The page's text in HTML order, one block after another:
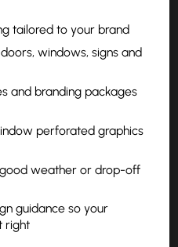
tailored to your brand
windows, signs and
and branding packages
perforated graphics
weather or drop-off
guidance so your
right